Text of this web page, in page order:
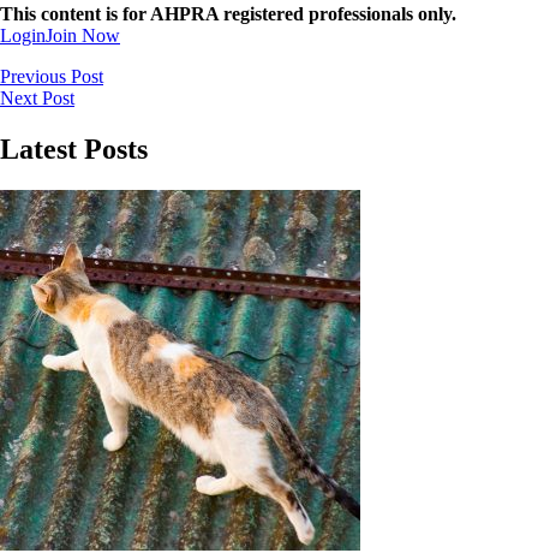
This content is for AHPRA registered professionals only.
LoginJoin Now
Previous Post
Next Post
Latest Posts